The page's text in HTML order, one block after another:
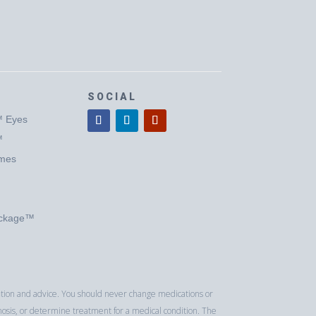
Eyes
SOCIAL
and advice. You should never change medications or
or determine treatment for a medical condition. The